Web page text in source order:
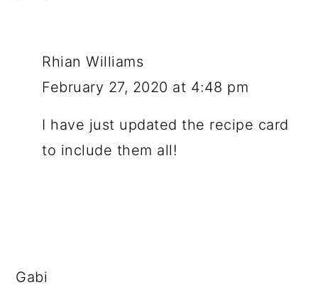
Rhian Williams
February 27, 2020 at 4:48 pm
I have just updated the recipe card
to include them all!
Gabi